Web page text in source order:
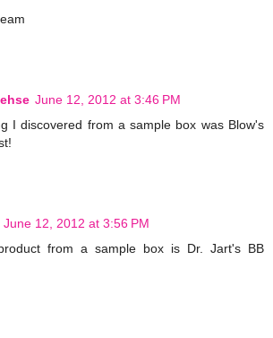
June 12, 2012 at 3:46 PM
I discovered from a sample box was Blow's
June 12, 2012 at 3:56 PM
from a sample box is Dr. Jart's BB